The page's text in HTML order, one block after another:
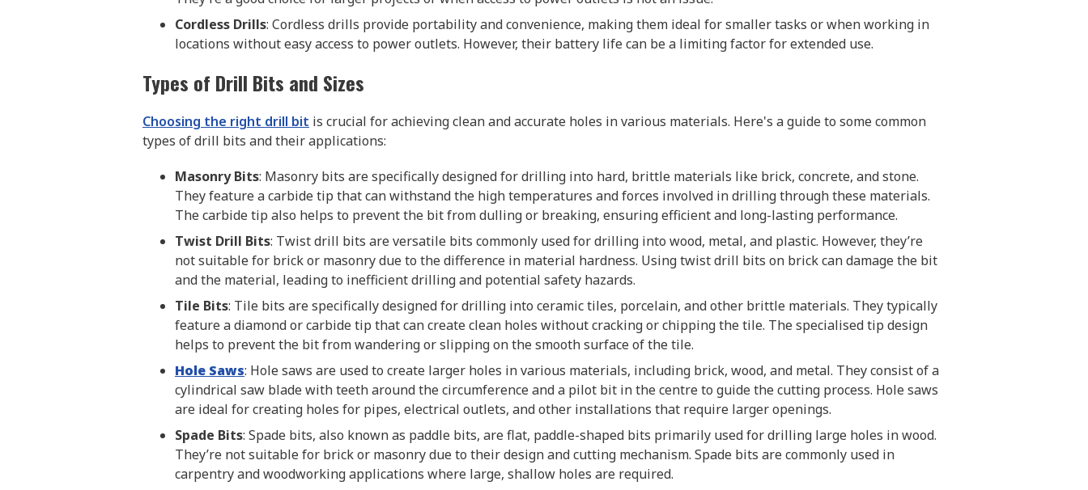
Cordless Drills: Cordless drills provide portability and convenience, making them ideal for smaller tasks or when working in
locations without easy access to power outlets. However, their battery life can be a limiting factor for extended use.
Types of Drill Bits and Sizes
Choosing the right drill bit is crucial for achieving clean and accurate holes in various materials. Here's a guide to some common
types of drill bits and their applications:
Masonry Bits: Masonry bits are specifically designed for drilling into hard, brittle materials like brick, concrete, and stone.
They feature a carbide tip that can withstand the high temperatures and forces involved in drilling through these materials.
The carbide tip also helps to prevent the bit from dulling or breaking, ensuring efficient and long-lasting performance.
Twist Drill Bits: Twist drill bits are versatile bits commonly used for drilling into wood, metal, and plastic. However, they’re
not suitable for brick or masonry due to the difference in material hardness. Using twist drill bits on brick can damage the bit
and the material, leading to inefficient drilling and potential safety hazards.
Tile Bits: Tile bits are specifically designed for drilling into ceramic tiles, porcelain, and other brittle materials. They typically
feature a diamond or carbide tip that can create clean holes without cracking or chipping the tile. The specialised tip design
helps to prevent the bit from wandering or slipping on the smooth surface of the tile.
Hole Saws: Hole saws are used to create larger holes in various materials, including brick, wood, and metal. They consist of a
cylindrical saw blade with teeth around the circumference and a pilot bit in the centre to guide the cutting process. Hole saws
are ideal for creating holes for pipes, electrical outlets, and other installations that require larger openings.
Spade Bits: Spade bits, also known as paddle bits, are flat, paddle-shaped bits primarily used for drilling large holes in wood.
They’re not suitable for brick or masonry due to their design and cutting mechanism. Spade bits are commonly used in
carpentry and woodworking applications where large, shallow holes are required.